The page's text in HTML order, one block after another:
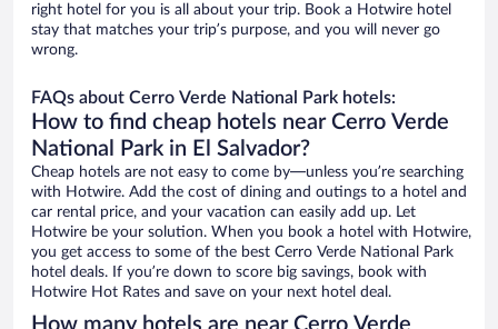
right hotel for you is all about your trip. Book a Hotwire hotel
stay that matches your trip’s purpose, and you will never go
wrong.
FAQs about Cerro Verde National Park hotels:
How to find cheap hotels near Cerro Verde
National Park in El Salvador?
Cheap hotels are not easy to come by—unless you’re searching
with Hotwire. Add the cost of dining and outings to a hotel and
car rental price, and your vacation can easily add up. Let
Hotwire be your solution. When you book a hotel with Hotwire,
you get access to some of the best Cerro Verde National Park
hotel deals. If you’re down to score big savings, book with
Hotwire Hot Rates and save on your next hotel deal.